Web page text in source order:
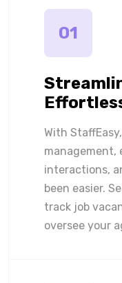
01
With
management,
interactions,
been easier.
track job
oversee your